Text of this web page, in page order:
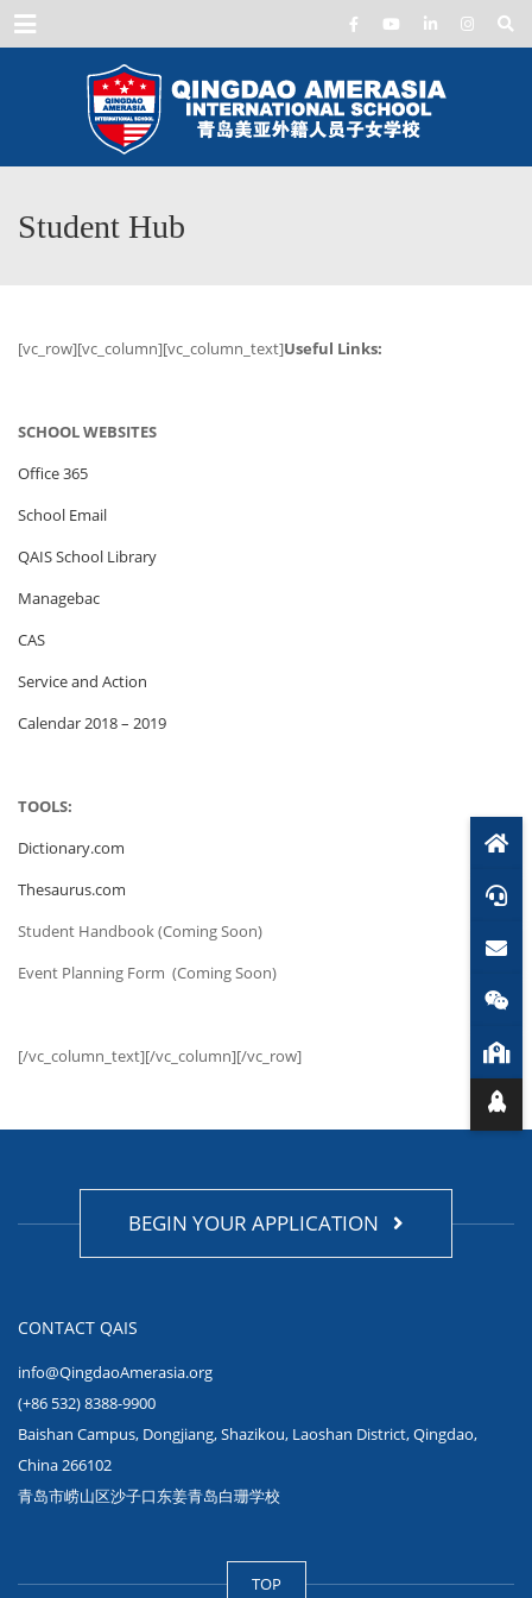
Menu
Student Hub
[vc_row][vc_column][vc_column_text]Useful Links:
SCHOOL WEBSITES
Office 365
School Email
QAIS School Library
Managebac
CAS
Service and Action
Calendar 2018 – 2019
TOOLS:
Dictionary.com
Thesaurus.com
Student Handbook (Coming Soon)
Event Planning Form (Coming Soon)
[/vc_column_text][/vc_column][/vc_row]
BEGIN YOUR APPLICATION
CONTACT QAIS
info@QingdaoAmerasia.org
(+86 532) 8388-9900
Baishan Campus, Dongjiang, Shazikou, Laoshan District, Qingdao,
China 266102
青岛市崂山区沙子口东姜青岛白珊学校
TOP